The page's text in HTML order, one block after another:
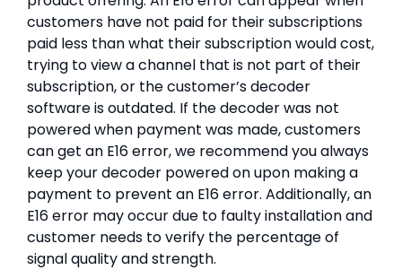
customers have not paid for their subscriptions
paid less than what their subscription would cost,
trying to view a channel that is not part of their
subscription, or the customer’s decoder
software is outdated. If the decoder was not
powered when payment was made, customers
can get an E16 error, we recommend you always
keep your decoder powered on upon making a
payment to prevent an E16 error. Additionally, an
E16 error may occur due to faulty installation and
customer needs to verify the percentage of
signal quality and strength.